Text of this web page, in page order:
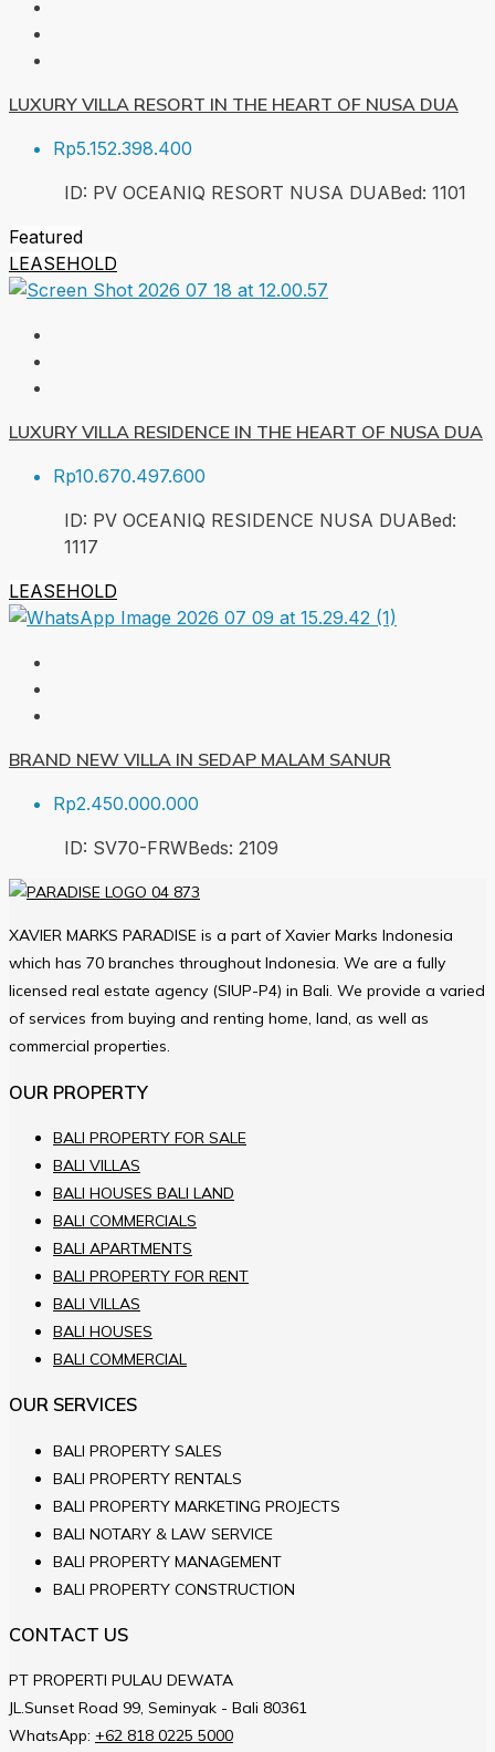
LUXURY VILLA RESORT IN THE HEART OF NUSA DUA
Rp5.152.398.400
ID: PV OCEANIQ RESORT NUSA DUABed: 1101
Featured
LEASEHOLD
LUXURY VILLA RESIDENCE IN THE HEART OF NUSA DUA
Rp10.670.497.600
ID: PV OCEANIQ RESIDENCE NUSA DUABed:
1117
LEASEHOLD
BRAND NEW VILLA IN SEDAP MALAM SANUR
Rp2.450.000.000
ID: SV70-FRWBeds: 2109
XAVIER MARKS PARADISE is a part of Xavier Marks Indonesia
which has 70 branches throughout Indonesia. We are a fully
licensed real estate agency (SIUP-P4) in Bali. We provide a varied
of services from buying and renting home, land, as well as
commercial properties.
OUR PROPERTY
BALI PROPERTY FOR SALE
BALI VILLAS
BALI HOUSES BALI LAND
BALI COMMERCIALS
BALI APARTMENTS
BALI PROPERTY FOR RENT
BALI VILLAS
BALI HOUSES
BALI COMMERCIAL
OUR SERVICES
BALI PROPERTY SALES
BALI PROPERTY RENTALS
BALI PROPERTY MARKETING PROJECTS
BALI NOTARY & LAW SERVICE
BALI PROPERTY MANAGEMENT
BALI PROPERTY CONSTRUCTION
CONTACT US
PT PROPERTI PULAU DEWATA
JL.Sunset Road 99, Seminyak - Bali 80361
WhatsApp: +62 818 0225 5000